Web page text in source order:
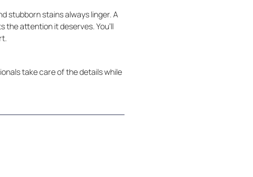
stubborn stains always linger. A
the attention it deserves. You’ll
take care of the details while